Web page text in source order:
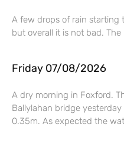
A few drops of rain starting
but overall it is not bad.
Friday 07/08/2026
A dry morning in Foxford.
Ballylahan bridge
0.35m. As expected the